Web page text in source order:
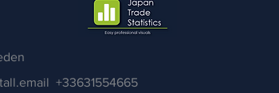
+33631554665